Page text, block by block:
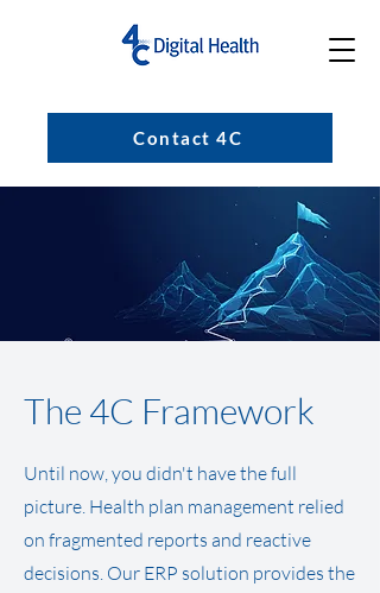
Contact 4C
The 4C Framework
Until now, you didn't have the full
picture. Health plan management relied
on fragmented reports and reactive
decisions. Our ERP solution provides the